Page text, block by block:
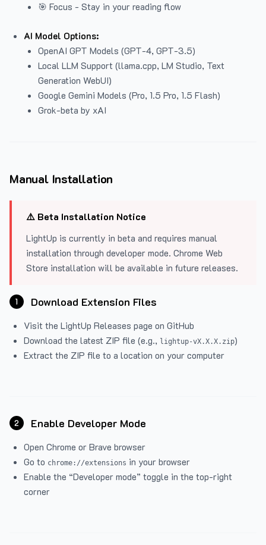
🎯 Focus - Stay in your reading flow
AI Model Options:
OpenAI GPT Models (GPT-4, GPT-3.5)
Local LLM Support (llama.cpp, LM Studio, Text
Generation WebUI)
Google Gemini Models (Pro, 1.5 Pro, 1.5 Flash)
Grok-beta by xAI
Manual Installation
⚠️ Beta Installation Notice
LightUp is currently in beta and requires manual
installation through developer mode. Chrome Web
Store installation will be available in future releases.
1 Download Extension Files
Visit the LightUp Releases page on GitHub
Download the latest ZIP file (e.g., lightup-vX.X.X.zip)
Extract the ZIP file to a location on your computer
2 Enable Developer Mode
Open Chrome or Brave browser
Go to chrome://extensions in your browser
Enable the “Developer mode” toggle in the top-right
corner